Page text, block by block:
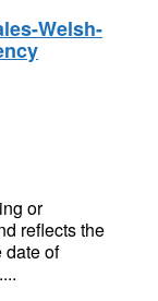
Welsh-
or
reflects the
date of